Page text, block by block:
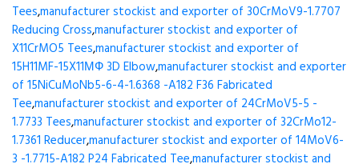
Tees,manufacturer stockist and exporter of 30CrMoV9-1.7707
Reducing Cross,manufacturer stockist and exporter of
X11CrMO5 Tees,manufacturer stockist and exporter of
15H11MF-15X11МФ 3D Elbow,manufacturer stockist and exporter
of 15NiCuMoNb5-6-4-1.6368 -A182 F36 Fabricated
Tee,manufacturer stockist and exporter of 24CrMoV5-5 -
1.7733 Tees,manufacturer stockist and exporter of 32CrMo12-
1.7361 Reducer,manufacturer stockist and exporter of 14MoV6-
3 -1.7715-A182 P24 Fabricated Tee,manufacturer stockist and